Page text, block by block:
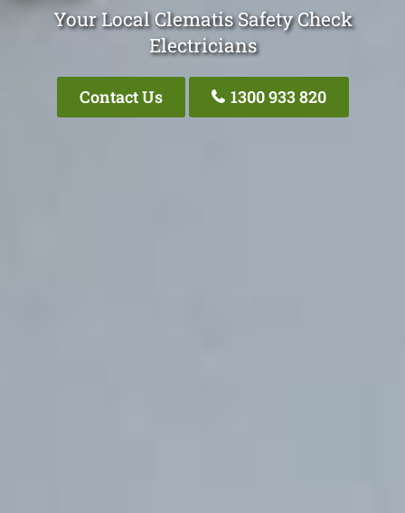
Your Local Clematis Safety Check
Electricians
Contact Us 1300 933 820